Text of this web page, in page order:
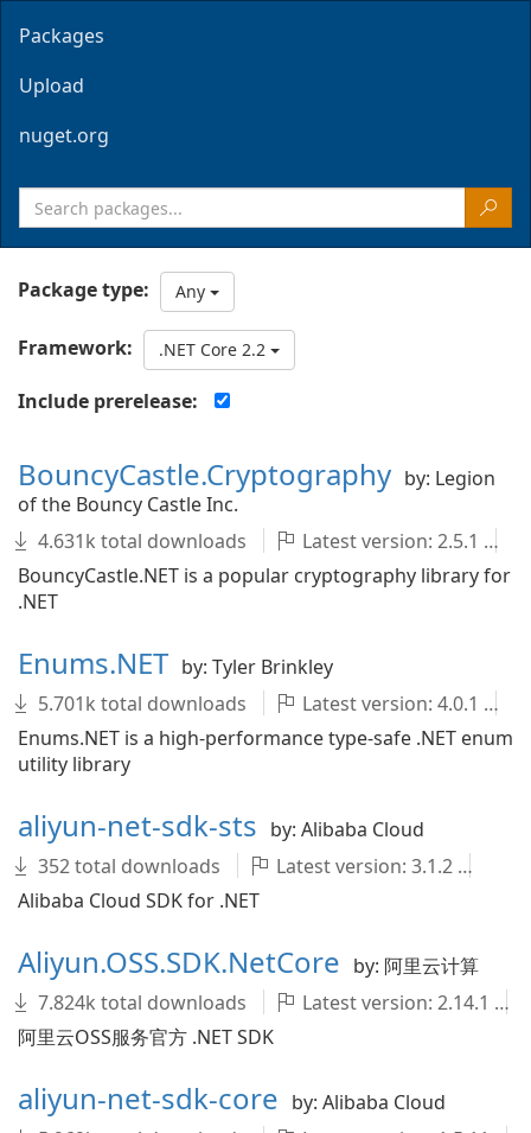
Packages
Upload
nuget.org
Package type: Any
Framework: .NET Core 2.2
Include prerelease:
BouncyCastle.Cryptography by: Legion
of the Bouncy Castle Inc.
4.631k total downloads
Latest version: 2.5.1
BouncyCastle.NET is a popular cryptography library for
.NET
Enums.NET by: Tyler Brinkley
5.701k total downloads
Latest version: 4.0.1
Enums.NET is a high-performance type-safe .NET enum
utility library
aliyun-net-sdk-sts by: Alibaba Cloud
352 total downloads
Latest version: 3.1.2
Alibaba Cloud SDK for .NET
Aliyun.OSS.SDK.NetCore by: 阿里云计算
7.824k total downloads
Latest version: 2.14.1
阿里云OSS服务官方 .NET SDK
aliyun-net-sdk-core by: Alibaba Cloud